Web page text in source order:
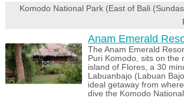
Komodo National Park (East of Bali
Anam Emerald
The Anam Emerald
Puri Komodo, sits on the
island of Flores, a 30
Labuanbajo (Labuan
ideal getaway from
dive the Komodo